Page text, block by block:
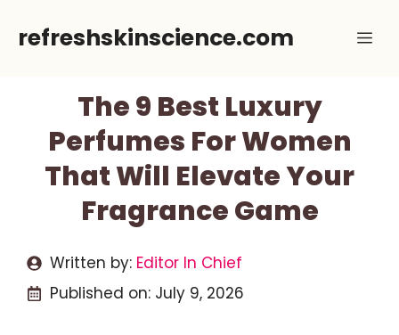
refreshskinscience.com
The 9 Best Luxury
Perfumes For Women
That Will Elevate Your
Fragrance Game
Written by: Editor In Chief
Published on: July 9, 2026